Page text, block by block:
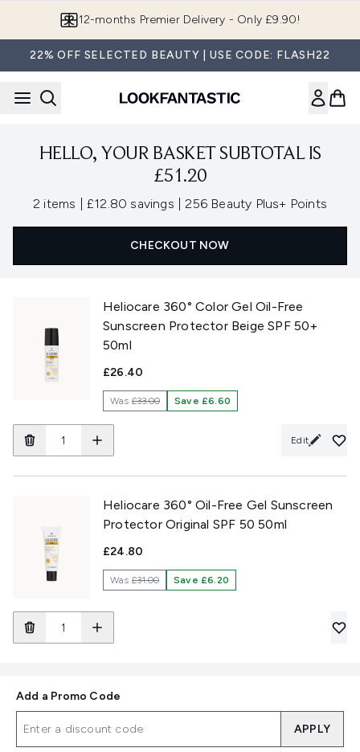
12-months Premier Delivery - Only £9.90!
22% OFF SELECTED BEAUTY | USE CODE: FLASH22
HELLO, YOUR BASKET SUBTOTAL IS
£51.20
2 items £12.80 savings , 256 Beauty Plus+ Points
CHECKOUT NOW
Heliocare 360° Color Gel Oil-Free
Sunscreen Protector Beige SPF 50+
50ml
£26.40
Was£33.00 Save £6.60
Edit
Heliocare 360° Oil-Free Gel Sunscreen
Protector Original SPF 50 50ml
£24.80
Was£31.00 Save £6.20
Add a Promo Code
APPLY